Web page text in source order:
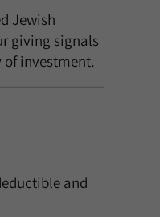
Jewish
giving signals
investment.
and